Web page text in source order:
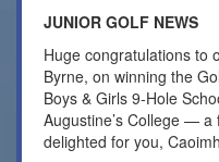
JUNIOR GOLF NEWS
Huge congratulations to
Byrne, on winning the
Boys & Girls 9-Hole
Augustine’s College —
delighted for you,